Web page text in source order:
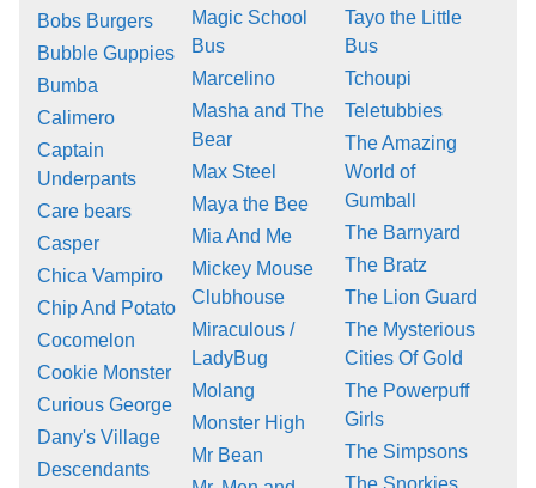
Bobs Burgers
Bubble Guppies
Bumba
Calimero
Captain
Underpants
Care bears
Casper
Chica Vampiro
Chip And Potato
Cocomelon
Cookie Monster
Curious George
Dany's Village
Descendants
Magic School
Bus
Marcelino
Masha and The
Bear
Max Steel
Maya the Bee
Mia And Me
Mickey Mouse
Clubhouse
Miraculous /
LadyBug
Molang
Monster High
Mr Bean
Tayo the Little
Bus
Tchoupi
Teletubbies
The Amazing
World of
Gumball
The Barnyard
The Bratz
The Lion Guard
The Mysterious
Cities Of Gold
The Powerpuff
Girls
The Simpsons
The Snorkies